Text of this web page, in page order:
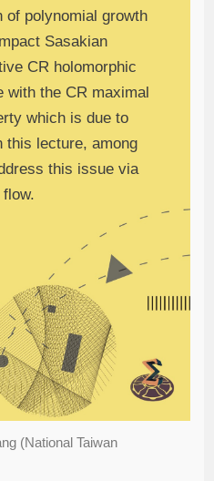
of polynomial growth
Sasakian
CR holomorphic
with the CR maximal
which is due to
this lecture, among
this issue via
(National Taiwan